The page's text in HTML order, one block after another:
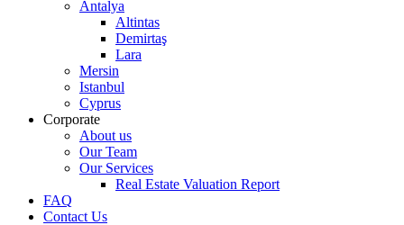
Antalya
Altintas
Demirtaş
Lara
Mersin
Istanbul
Cyprus
Corporate
About us
Our Team
Our Services
Real Estate Valuation Report
FAQ
Contact Us